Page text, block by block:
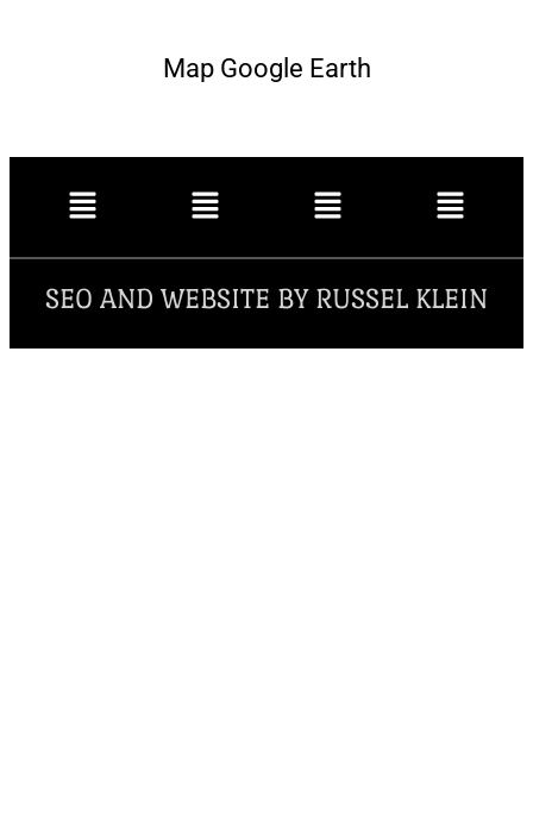
Map Google Earth
SEO AND WEBSITE BY RUSSEL KLEIN